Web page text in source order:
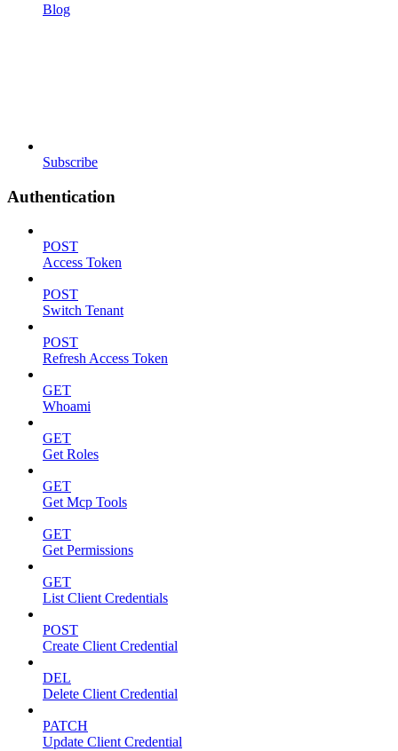
Blog
Subscribe
Authentication
POST
Access Token
POST
Switch Tenant
POST
Refresh Access Token
GET
Whoami
GET
Get Roles
GET
Get Mcp Tools
GET
Get Permissions
GET
List Client Credentials
POST
Create Client Credential
DEL
Delete Client Credential
PATCH
Update Client Credential